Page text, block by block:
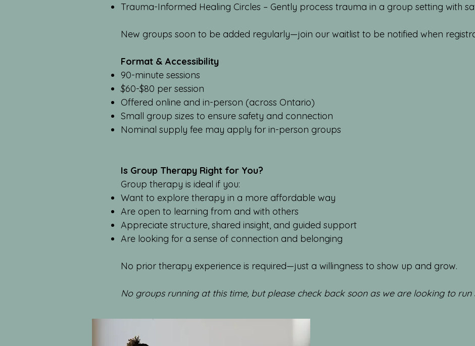
Trauma-Informed Healing Circles – Gently process trauma in a group setting with
New groups soon to be added regularly—join our waitlist to be notified when
Format & Accessibility
90-minute sessions
$60-$80 per session
Offered online and in-person (across Ontario)
Small group sizes to ensure safety and connection
Nominal supply fee may apply for in-person groups
Is Group Therapy Right for You?
Group therapy is ideal if you:
Want to explore therapy in a more affordable way
Are open to learning from and with others
Appreciate structure, shared insight, and guided support
Are looking for a sense of connection and belonging
No prior therapy experience is required—just a willingness to show up and grow.
No groups running at this time, but please check back soon as we are looking to run